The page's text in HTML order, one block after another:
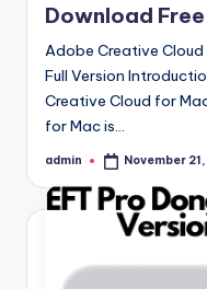
Download
Adobe Creative
Full Version
Creative Cloud for
for Mac is…
Posted
admin November